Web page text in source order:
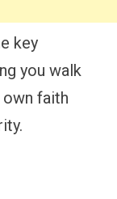
key
you walk
faith